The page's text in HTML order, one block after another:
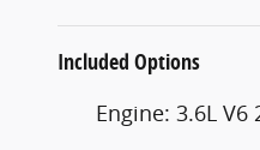
Included Options
Engine: 3.6L V6